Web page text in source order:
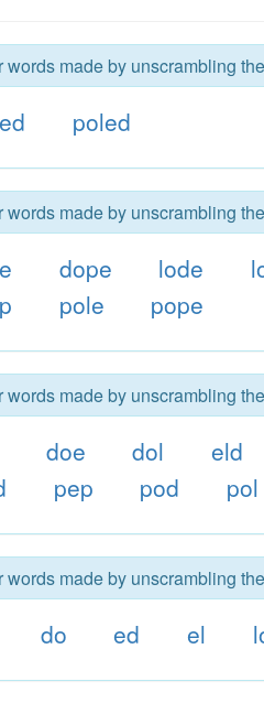
words made by unscrambling
poled
words made by unscrambling
dope lode
pole pope
words made by unscrambling
doe dol eld
pep pod pol
words made by unscrambling
do ed el